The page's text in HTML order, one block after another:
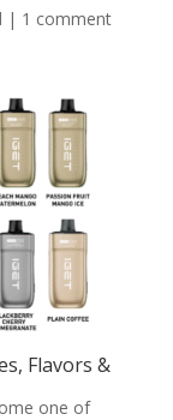
| 1 comment
Flavors &
one of